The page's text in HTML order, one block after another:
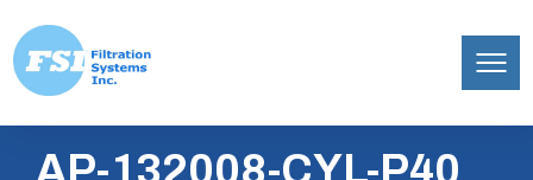
Inc.AP-132008-CYL-P40